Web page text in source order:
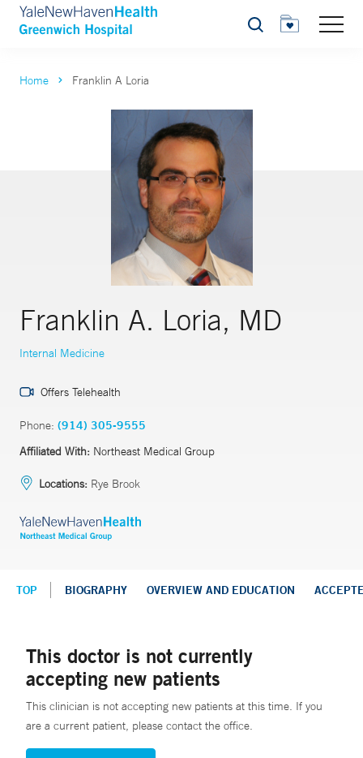
Search
Home Franklin A Loria
Franklin A. Loria, MD
Internal Medicine
Offers Telehealth
Phone: (914) 305-9555
Affiliated With: Northeast Medical Group
Locations: Rye Brook
TOP BIOGRAPHY OVERVIEW AND EDUCATION
This doctor is not currently
accepting new patients
This clinician is not accepting new patients at this time. If you
are a current patient, please contact the office.